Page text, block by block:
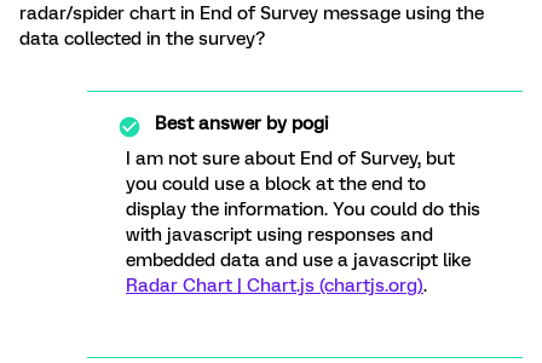
radar/spider chart in End of Survey message using the
data collected in the survey?
Best answer bypogi
I am not sure about End of Survey, but
you could use a block at the end to
display the information. You could do this
with javascript using responses and
embedded data and use a javascript like
Radar Chart | Chart.js (chartjs.org).